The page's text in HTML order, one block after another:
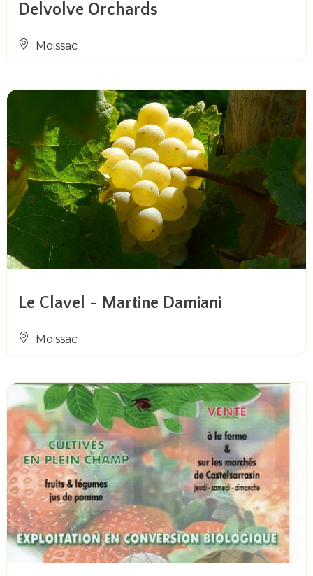
Delvolve Orchards
Moissac
Le Clavel - Martine Damiani
Moissac